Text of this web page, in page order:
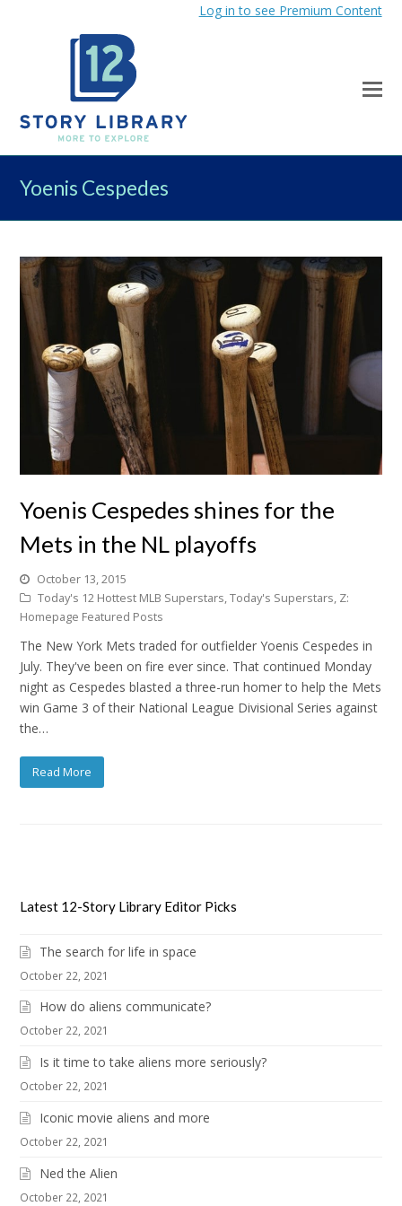
Log in to see Premium Content
Yoenis Cespedes
Yoenis Cespedes shines for the
Mets in the NL playoffs
October 13, 2015
Today's 12 Hottest MLB Superstars,Today's Superstars, Z:
Homepage Featured Posts
The New York Mets traded for outfielder Yoenis Cespedes in
July. They've been on fire ever since. That continued Monday
night as Cespedes blasted a three-run homer to help the Mets
win Game 3 of their National League Divisional Series against
the…
Read More
Latest 12-Story Library Editor Picks
The search for life in space
October 22, 2021
How do aliens communicate?
October 22, 2021
Is it time to take aliens more seriously?
October 22, 2021
Iconic movie aliens and more
October 22, 2021
Ned the Alien
October 22, 2021